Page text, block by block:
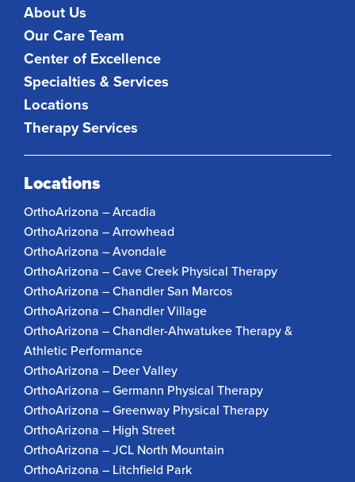
About Us
Our Care Team
Center of Excellence
Specialties & Services
Locations
Therapy Services
Locations
OrthoArizona – Arcadia
OrthoArizona – Arrowhead
OrthoArizona – Avondale
OrthoArizona – Cave Creek Physical Therapy
OrthoArizona – Chandler San Marcos
OrthoArizona – Chandler Village
OrthoArizona – Chandler-Ahwatukee Therapy &
Athletic Performance
OrthoArizona – Deer Valley
OrthoArizona – Germann Physical Therapy
OrthoArizona – Greenway Physical Therapy
OrthoArizona – High Street
OrthoArizona – JCL North Mountain
OrthoArizona – Litchfield Park